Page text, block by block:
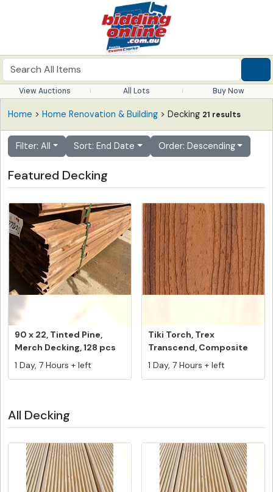
View Auctions All Lots Buy Now
Home > Home Renovation & Building > Decking 21 results
Filter: All Sort: End Date Order: Descending
Featured Decking
90 x 22, Tinted Pine,
Merch Decking, 128 pcs
@ 5.4...
1 Day, 7 Hours + left
Tiki Torch, Trex
Transcend, Composite
Decking Fasc...
1 Day, 7 Hours + left
All Decking